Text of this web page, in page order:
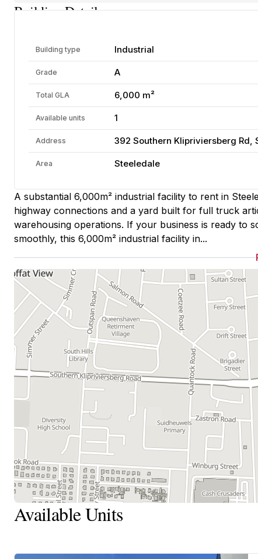
Building Details
Building type Industrial
Grade A
Total GLA 6,000 m²
Available units 1
Address 392 Southern Klipriviersberg Rd,
Area Steeledale
A substantial 6,000m² industrial facility to rent in
highway connections and a yard built for full truck
warehousing operations. If your business is ready to
smoothly, this 6,000m² industrial facility in...
Available Units